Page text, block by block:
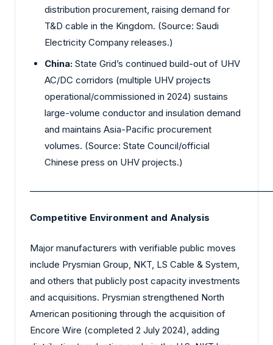
distribution procurement, raising demand for
T&D cable in the Kingdom. (Source: Saudi
Electricity Company releases.)
China: State Grid’s continued build-out of UHV
AC/DC corridors (multiple UHV projects
operational/commissioned in 2024) sustains
large-volume conductor and insulation demand
and maintains Asia-Pacific procurement
volumes. (Source: State Council/official
Chinese press on UHV projects.)
Competitive Environment and Analysis
Major manufacturers with verifiable public moves
include Prysmian Group, NKT, LS Cable & System,
and others that publicly post capacity investments
and acquisitions. Prysmian strengthened North
American positioning through the acquisition of
Encore Wire (completed 2 July 2024), adding